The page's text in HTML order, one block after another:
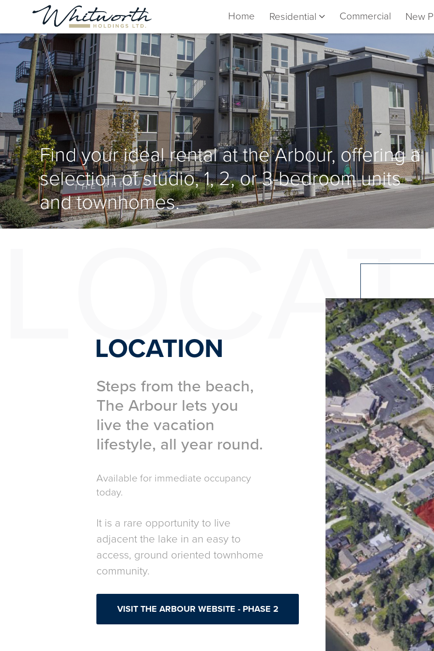
Home Residential Commercial New
Find your ideal rental at the Arbour, offering a
selection of studio, 1, 2, or 3-bedroom units
and townhomes.
LOCATION
Steps from the beach,
The Arbour lets you
live the vacation
lifestyle, all year round.
Available for immediate occupancy
today.
It is a rare opportunity to live
adjacent the lake in an easy to
access, ground oriented townhome
community.
VISIT THE ARBOUR WEBSITE - PHASE 2